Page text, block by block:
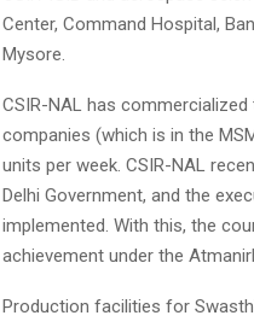
Center, Command Hospital,
Mysore.
CSIR-NAL has
companies (which is in the
units per week. CSIR-NAL
Delhi Government, and the
implemented. With this, the
achievement under the
Production facilities for